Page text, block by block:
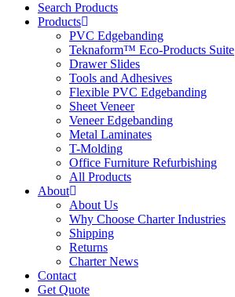
Search Products
Products
PVC Edgebanding
Teknaform™ Eco-Products Suite
Drawer Slides
Tools and Adhesives
Flexible PVC Edgebanding
Sheet Veneer
Veneer Edgebanding
Metal Laminates
T-Molding
Office Furniture Refurbishing
All Products
About
About Us
Why Choose Charter Industries
Shipping
Returns
Charter News
Contact
Get Quote